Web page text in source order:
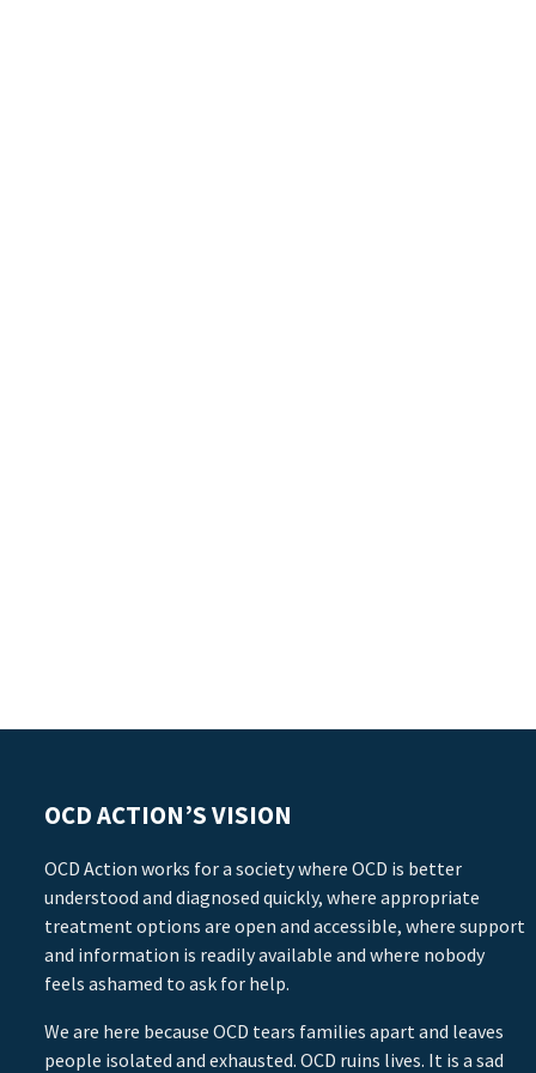
OCD ACTION’S VISION
OCD Action works for a society where OCD is better
understood and diagnosed quickly, where appropriate
treatment options are open and accessible, where support
and information is readily available and where nobody
feels ashamed to ask for help.
We are here because OCD tears families apart and leaves
people isolated and exhausted. OCD ruins lives. It is a sad